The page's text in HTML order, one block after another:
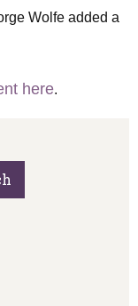
Wolfe added a
here.